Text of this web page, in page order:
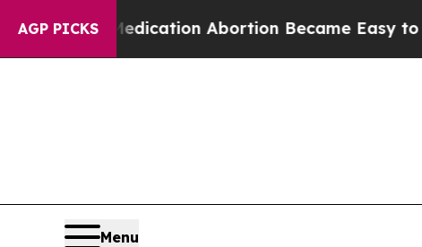
AGP PICKS
Medication Abortion Became Easy to
Menu